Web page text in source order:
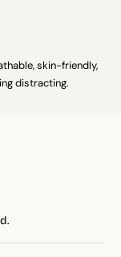
skin-friendly,
distracting.